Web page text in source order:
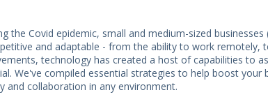
the Covid epidemic, small and medium-sized businesses
and adaptable - from the ability to work remotely,
technology has created a host of capabilities to
We've compiled essential strategies to help boost your
collaboration in any environment.